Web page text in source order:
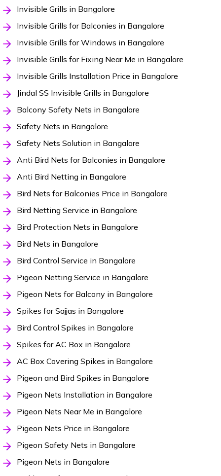
Invisible Grills in Bangalore
Invisible Grills for Balconies in Bangalore
Invisible Grills for Windows in Bangalore
Invisible Grills for Fixing Near Me in Bangalore
Invisible Grills Installation Price in Bangalore
Jindal SS Invisible Grills in Bangalore
Balcony Safety Nets in Bangalore
Safety Nets in Bangalore
Safety Nets Solution in Bangalore
Anti Bird Nets for Balconies in Bangalore
Anti Bird Netting in Bangalore
Bird Nets for Balconies Price in Bangalore
Bird Netting Service in Bangalore
Bird Protection Nets in Bangalore
Bird Nets in Bangalore
Bird Control Service in Bangalore
Pigeon Netting Service in Bangalore
Pigeon Nets for Balcony in Bangalore
Spikes for Sajjas in Bangalore
Bird Control Spikes in Bangalore
Spikes for AC Box in Bangalore
AC Box Covering Spikes in Bangalore
Pigeon and Bird Spikes in Bangalore
Pigeon Nets Installation in Bangalore
Pigeon Nets Near Me in Bangalore
Pigeon Nets Price in Bangalore
Pigeon Safety Nets in Bangalore
Pigeon Nets in Bangalore